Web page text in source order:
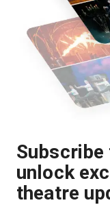
unlock
theatre